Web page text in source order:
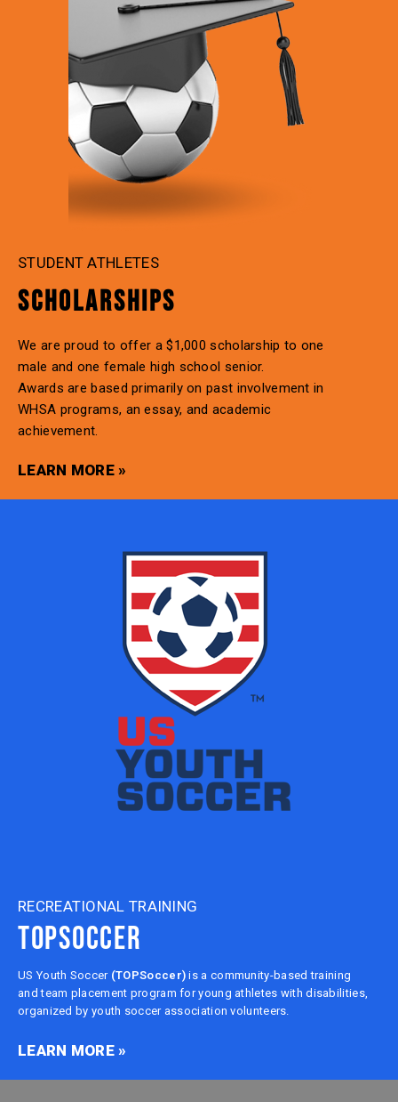
STUDENT ATHLETES
SCHOLARSHIPS
We are proud to offer a $1,000 scholarship to one
male and one female high school senior.
Awards are based primarily on past involvement in
WHSA programs, an essay, and academic
achievement.
LEARN MORE »
RECREATIONAL TRAINING
TOPSOCCER
US Youth Soccer (TOPSoccer) is a community-based training
and team placement program for young athletes with disabilities,
organized by youth soccer association volunteers.
LEARN MORE »